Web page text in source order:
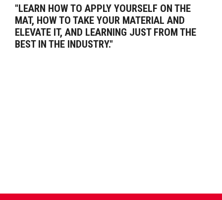
"LEARN HOW TO APPLY YOURSELF ON THE
MAT, HOW TO TAKE YOUR MATERIAL AND
ELEVATE IT, AND LEARNING JUST FROM THE
BEST IN THE INDUSTRY."